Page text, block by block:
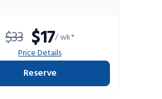
$33 $17/ wk*
Price Details
Reserve